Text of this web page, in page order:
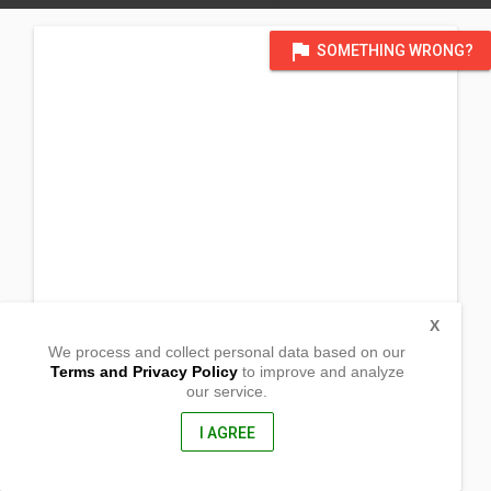
flag SOMETHING WRONG?
Cabaraawan, Sto. Rosario
We process and collect personal data based on our
Terms and Privacy Policyto improve and analyze
our service.
I AGREE
X